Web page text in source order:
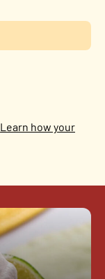
Learn how your